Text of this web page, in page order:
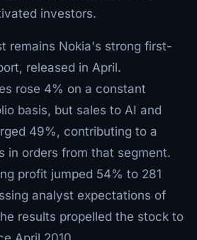
investors.
remains Nokia's strong first-
released in April.
rose 4% on a constant
basis, but sales to AI and
49%, contributing to a
in orders from that segment.
profit jumped 54% to 281
analyst expectations of
results propelled the stock to